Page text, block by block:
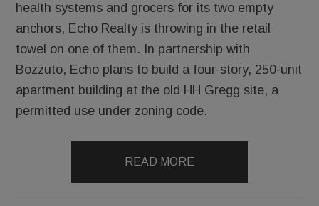
health systems and grocers for its two empty
anchors, Echo Realty is throwing in the retail
towel on one of them. In partnership with
Bozzuto, Echo plans to build a four-story, 250-unit
apartment building at the old HH Gregg site, a
permitted use under zoning code.
READ MORE